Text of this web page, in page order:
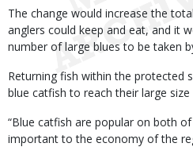
The change would increase the
anglers could keep and eat, and it
number of large blues to be taken
Returning fish within the protected
blue catfish to reach their large
“Blue catfish are popular on both
important to the economy of the